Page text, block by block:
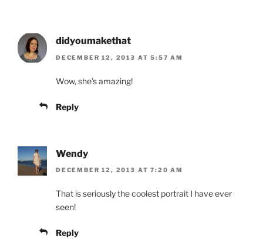
didyoumakethat
DECEMBER 12, 2013 AT 5:57 AM
Wow, she’s amazing!
Reply
Wendy
DECEMBER 12, 2013 AT 7:20 AM
That is seriously the coolest portrait I have ever
seen!
Reply